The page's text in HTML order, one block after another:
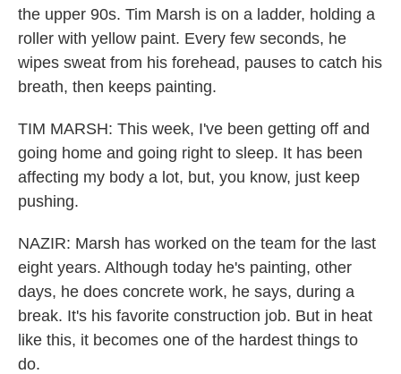
the upper 90s. Tim Marsh is on a ladder, holding a
roller with yellow paint. Every few seconds, he
wipes sweat from his forehead, pauses to catch his
breath, then keeps painting.
TIM MARSH: This week, I've been getting off and
going home and going right to sleep. It has been
affecting my body a lot, but, you know, just keep
pushing.
NAZIR: Marsh has worked on the team for the last
eight years. Although today he's painting, other
days, he does concrete work, he says, during a
break. It's his favorite construction job. But in heat
like this, it becomes one of the hardest things to
do.